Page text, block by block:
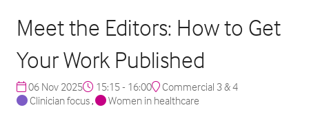
Meet the Editors: How to Get
Your Work Published
06 Nov 2025 15:15 - 16:00
Commercial 3 & 4
Clinician focus, Women in healthcare